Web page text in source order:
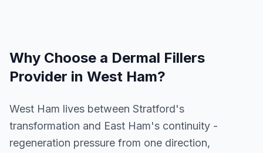
Why Choose a Dermal Fillers
Provider in West Ham?
West Ham lives between Stratford's
transformation and East Ham's continuity -
regeneration pressure from one direction,